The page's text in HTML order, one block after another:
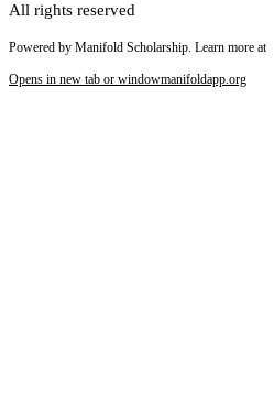
All rights reserved
Powered by Manifold Scholarship. Learn more at
Opens in new tab or windowmanifoldapp.org